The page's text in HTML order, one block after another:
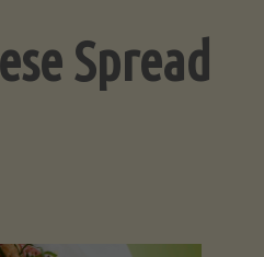
Spread